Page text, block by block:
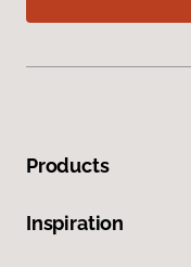
Products
Inspiration